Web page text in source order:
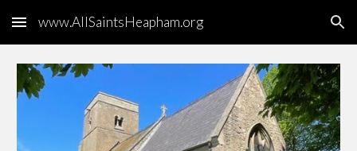
Skip to main content Skip to navigation
www.AllSaintsHeapham.org